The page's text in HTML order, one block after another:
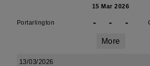
15 Mar 2026
Portarlington - - -
More
13/03/2026